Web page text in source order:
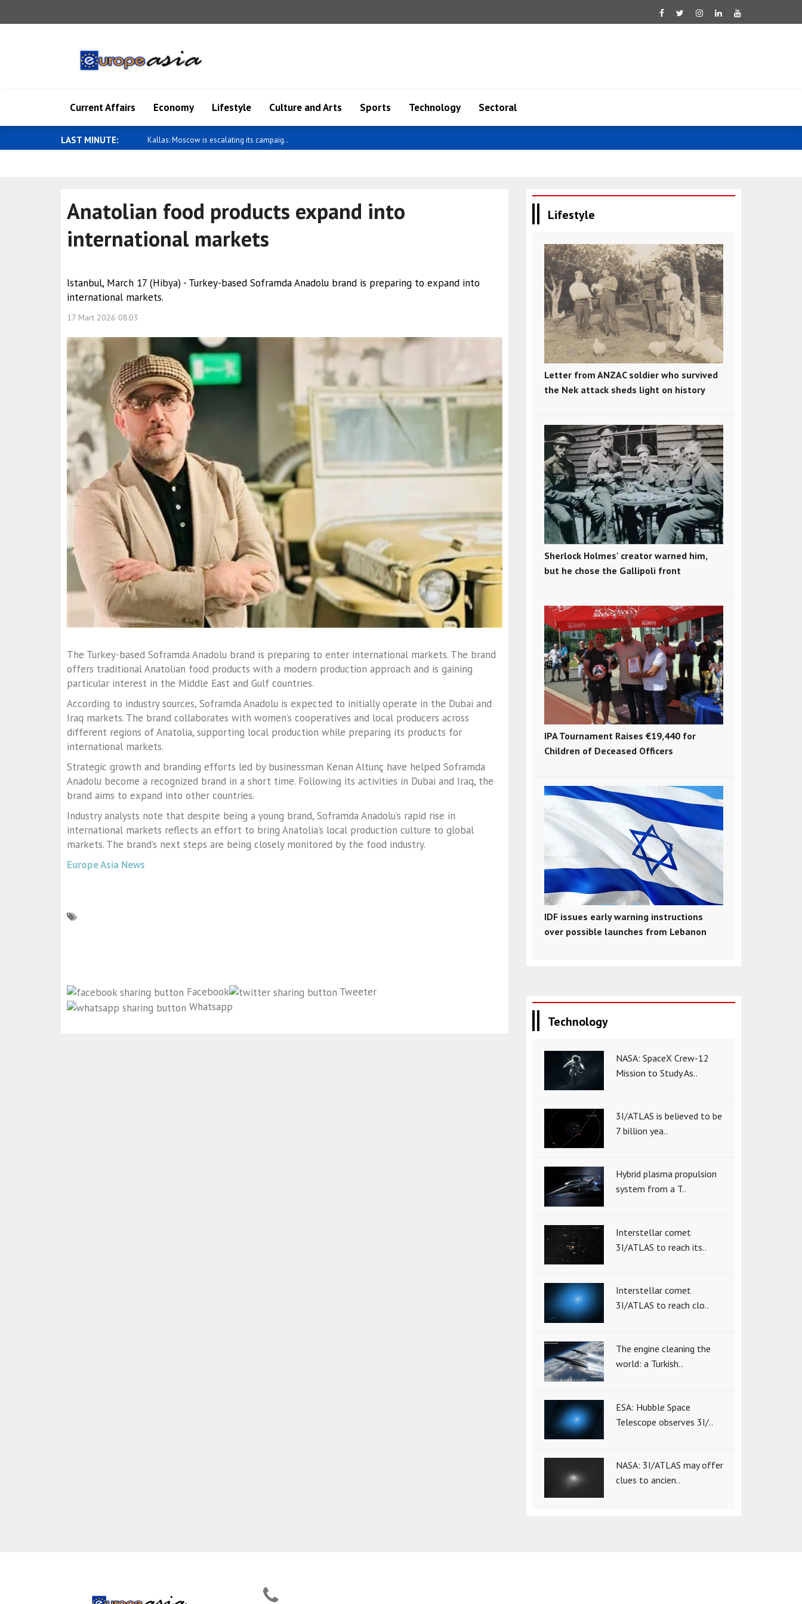
Current Affairs Economy Lifestyle Culture and Arts Sports Technology Sectoral
LAST MINUTE: Wong: Australia and Papua New Guinea hav..
Anatolian food products expand into
international markets
Istanbul, March 17 (Hibya) - Turkey-based Soframda Anadolu brand is preparing to expand into
international markets.
17 Mart 2026 08:03
The Turkey-based Soframda Anadolu brand is preparing to enter international markets. The brand
offers traditional Anatolian food products with a modern production approach and is gaining
particular interest in the Middle East and Gulf countries.
According to industry sources, Soframda Anadolu is expected to initially operate in the Dubai and
Iraq markets. The brand collaborates with women’s cooperatives and local producers across
different regions of Anatolia, supporting local production while preparing its products for
international markets.
Strategic growth and branding efforts led by businessman Kenan Altunç have helped Soframda
Anadolu become a recognized brand in a short time. Following its activities in Dubai and Iraq, the
brand aims to expand into other countries.
Industry analysts note that despite being a young brand, Soframda Anadolu’s rapid rise in
international markets reflects an effort to bring Anatolia’s local production culture to global
markets. The brand’s next steps are being closely monitored by the food industry.
Europe Asia News
Facebook
Tweeter
Whatsapp
Lifestyle
Letter from ANZAC soldier who survived
the Nek attack sheds light on history
Sherlock Holmes' creator warned him,
but he chose the Gallipoli front
IPA Tournament Raises €19,440 for
Children of Deceased Officers
IDF issues early warning instructions
over possible launches from Lebanon
Technology
NASA: SpaceX Crew-12
Mission to Study As..
3I/ATLAS is believed to be
7 billion yea..
Hybrid plasma propulsion
system from a T..
Interstellar comet
3I/ATLAS to reach its..
Interstellar comet
3I/ATLAS to reach clo..
The engine cleaning the
world: a Turkish..
ESA: Hubble Space
Telescope observes 3I/..
NASA: 3I/ATLAS may offer
clues to ancien..